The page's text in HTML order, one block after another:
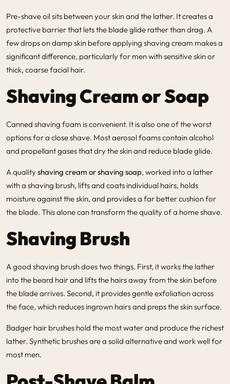
Pre-shave oil sits between your skin and the lather. It creates a
protective barrier that lets the blade glide rather than drag. A
few drops on damp skin before applying shaving cream makes a
significant difference, particularly for men with sensitive skin or
thick, coarse facial hair.
Shaving Cream or Soap
Canned shaving foam is convenient. It is also one of the worst
options for a close shave. Most aerosol foams contain alcohol
and propellant gases that dry the skin and reduce blade glide.
A quality shaving cream or shaving soap, worked into a lather
with a shaving brush, lifts and coats individual hairs, holds
moisture against the skin, and provides a far better cushion for
the blade. This alone can transform the quality of a home shave.
Shaving Brush
A good shaving brush does two things. First, it works the lather
into the beard hair and lifts the hairs away from the skin before
the blade arrives. Second, it provides gentle exfoliation across
the face, which reduces ingrown hairs and preps the skin surface.
Badger hair brushes hold the most water and produce the richest
lather. Synthetic brushes are a solid alternative and work well for
most men.